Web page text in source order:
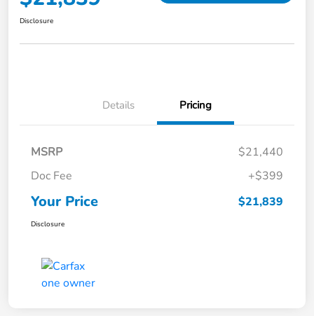
Disclosure
Details Pricing
MSRP
$21,440
Doc Fee
+$399
Your Price $21,839
Disclosure